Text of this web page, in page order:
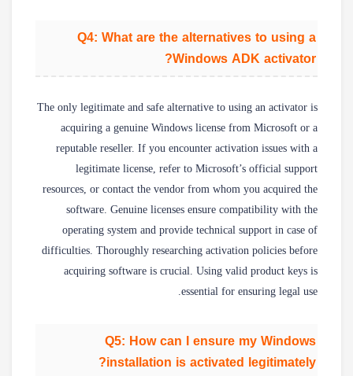
Q4: What are the alternatives to using a
Windows ADK activator?
The only legitimate and safe alternative to using an activator is
acquiring a genuine Windows license from Microsoft or a
reputable reseller. If you encounter activation issues with a
legitimate license, refer to Microsoft’s official support
resources, or contact the vendor from whom you acquired the
software. Genuine licenses ensure compatibility with the
operating system and provide technical support in case of
difficulties. Thoroughly researching activation policies before
acquiring software is crucial. Using valid product keys is
essential for ensuring legal use.
Q5: How can I ensure my Windows
installation is activated legitimately?